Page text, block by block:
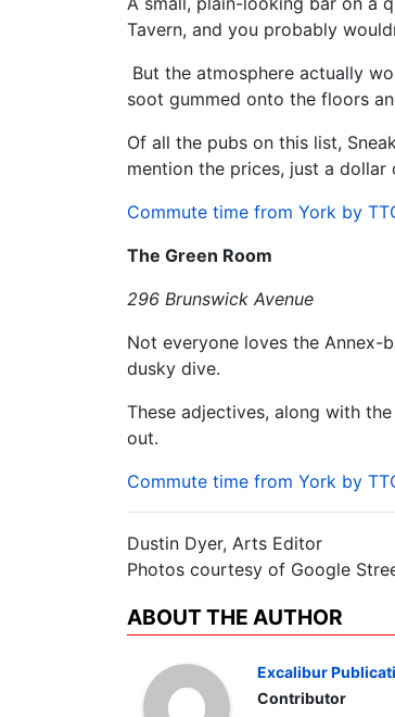
Tavern, and you probably
But the atmosphere actually
soot gummed onto the floors
Of all the pubs on this list,
mention the prices, just a dollar
Commute time from York by
The Green Room
296 Brunswick Avenue
Not everyone loves the Annex-
dusky dive.
These adjectives, along with
out.
Commute time from York by
Dustin Dyer, Arts Editor
Photos courtesy of Google
ABOUT THE AUTHOR
Excalibur
Contributor